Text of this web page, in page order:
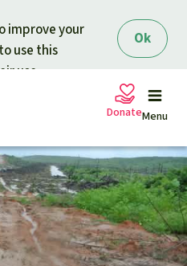
Ok
improve your
use this
use.
Menu
Donate
Rescue